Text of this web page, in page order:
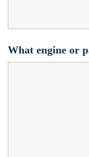
What engine or